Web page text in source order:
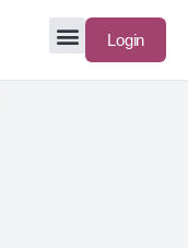
Login